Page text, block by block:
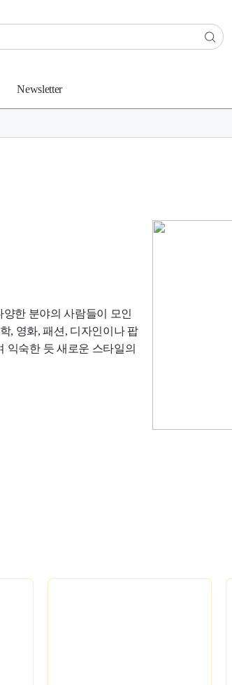
Newsletter
한 분야의 사람들이 모인
, 영화, 패션, 디자인이나 팝
익숙한 듯 새로운 스타일의